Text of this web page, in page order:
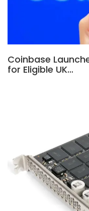
Coinbase
for Eligible UK…